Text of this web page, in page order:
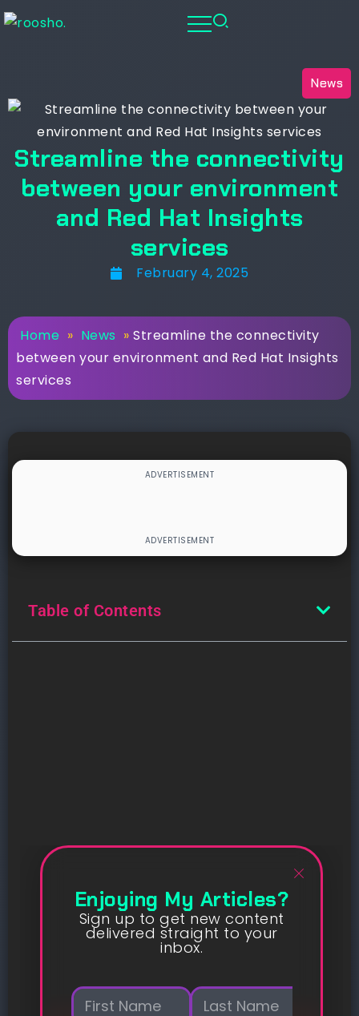
News
Streamline the connectivity
between your environment
and Red Hat Insights
services
February 4, 2025
Home » News » Streamline the connectivity
between your environment and Red Hat Insights
services
Table of Contents
Enjoying My Articles?
Sign up to get new content
delivered straight to your
inbox.
N